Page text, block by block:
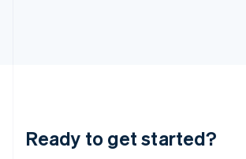
Ready to get started?
English
Luxembourg